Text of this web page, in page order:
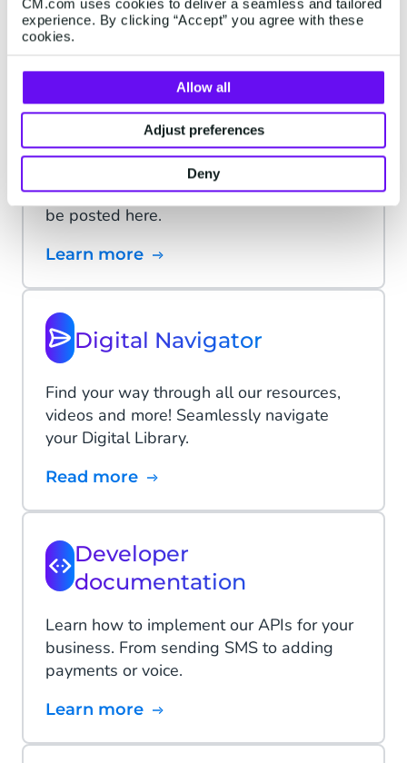
CM.com uses cookies to deliver a seamless and tailored
experience. By clicking “Accept” you agree with these
cookies.
Allow all
Adjust preferences
Deny
Learn more
Platform status
We continuously monitor the status of our
platform. Any interruptions in service will
be posted here.
Learn more
Digital Navigator
Find your way through all our resources,
videos and more! Seamlessly navigate
your Digital Library.
Read more
Developer
documentation
Learn how to implement our APIs for your
business. From sending SMS to adding
payments or voice.
Learn more